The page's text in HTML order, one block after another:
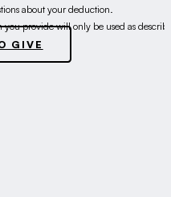
about your deduction.
you provide will only be used as
GIVE